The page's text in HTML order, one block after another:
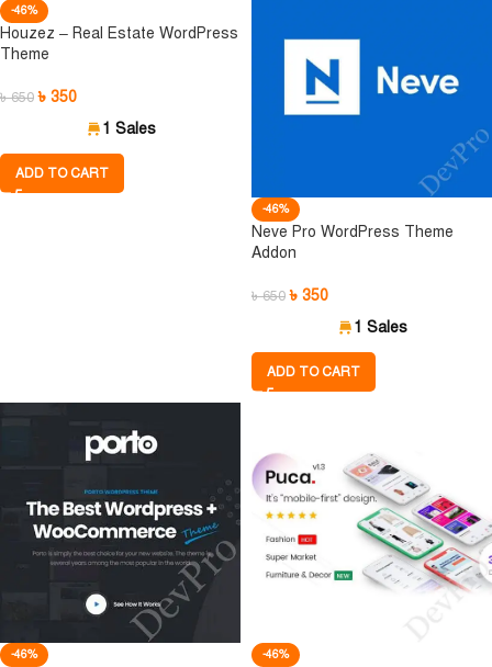
-46%
Houzez – Real Estate WordPress
Theme
৳650 ৳ 350
1 Sales
ADD TO CART
-46%
Neve Pro WordPress Theme
Addon
৳650 ৳ 350
1 Sales
ADD TO CART
-46% -46%